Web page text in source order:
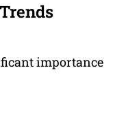
importance